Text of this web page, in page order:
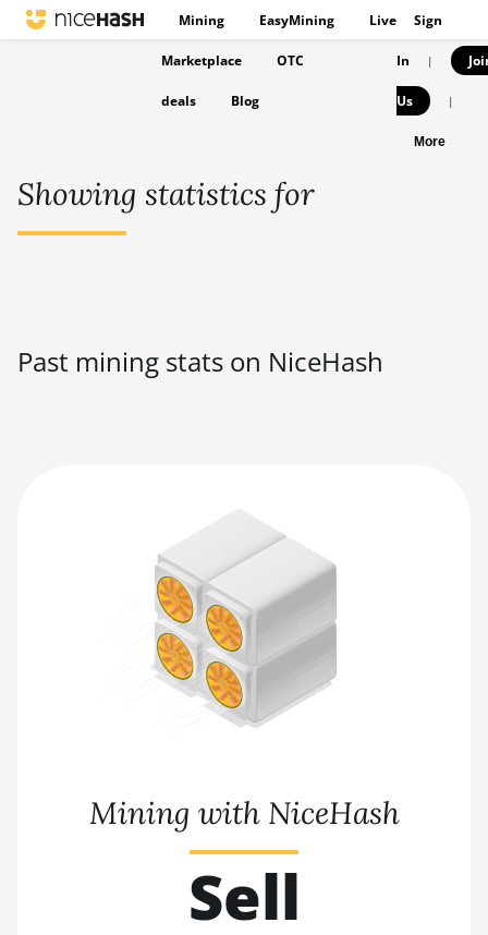
Mining EasyMining Live
Marketplace OTC
deals Blog
Sign
In |
Us |
More
Showing statistics for
Past mining stats on NiceHash
Mining with NiceHash
Sell